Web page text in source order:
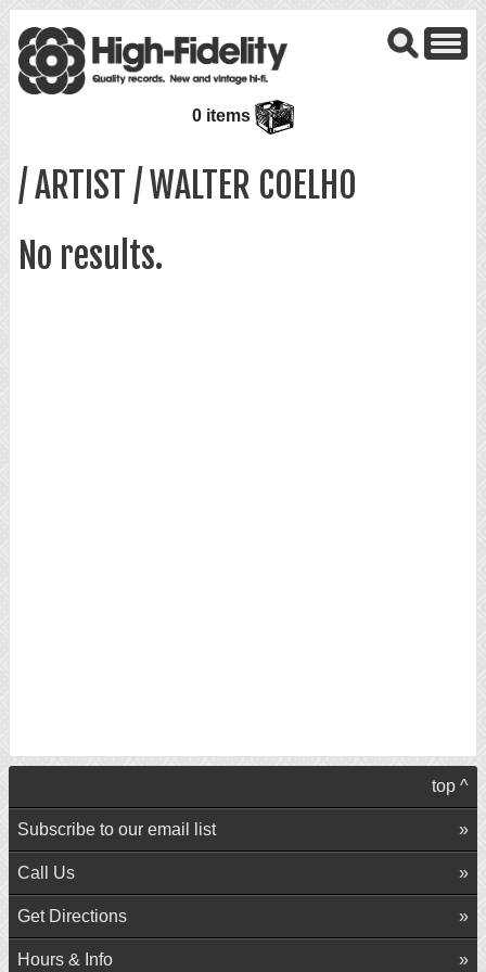
0 items
/ ARTIST / WALTER COELHO
No results.
top ^
Subscribe to our email list
Call Us
Get Directions
Hours & Info